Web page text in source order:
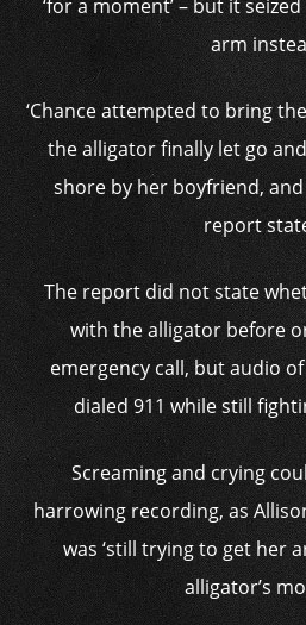
‘for a moment’ – but it
arm
‘Chance attempted to bring
the alligatorfinally let go
shore by her boyfriend, and
report
The report did not state
with the alligator before
emergency call, but audio
dialed 911 while still
Screaming and crying
harrowing recording, as
was ‘still trying to get her
alligator’s